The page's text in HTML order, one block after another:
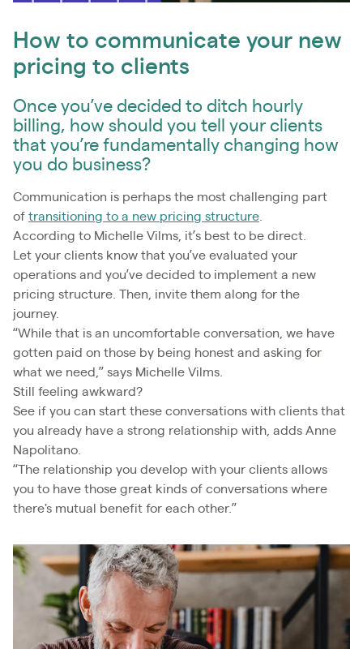
How to communicate your new
pricing to clients
Once you’ve decided to ditch hourly
billing, how should you tell your clients
that you’re fundamentally changing how
you do business?
Communication is perhaps the most challenging part
of transitioning to a new pricing structure
According to Michelle Vilms, it’s best to be direct.
Let your clients know that you’ve evaluated your
operations and you’ve decided to implement a new
pricing structure. Then, invite them along for the
journey.
“While that is an uncomfortable conversation, we have
gotten paid on those by being honest and asking for
what we need,” says Michelle Vilms.
Still feeling awkward?
See if you can start these conversations with clients that
you already have a strong relationship with, adds Anne
Napolitano.
“The relationship you develop with your clients allows
you to have those great kinds of conversations where
there's mutual benefit for each other.”